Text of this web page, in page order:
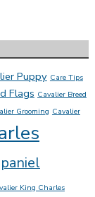
Puppy Care Tips
Flags Cavalier Breed
Grooming Cavalier
King Charles